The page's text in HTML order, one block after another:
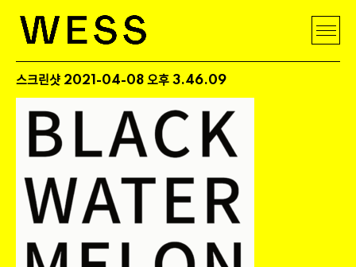
스크린샷 2021-04-08 오후 3.46.09